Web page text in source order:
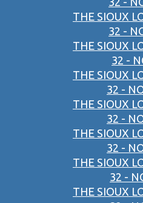
THE SIOUX
32 -
THE SIOUX
32 -
THE SIOUX
32 -
THE SIOUX
32 -
THE SIOUX
32 -
THE SIOUX
32 -
THE SIOUX